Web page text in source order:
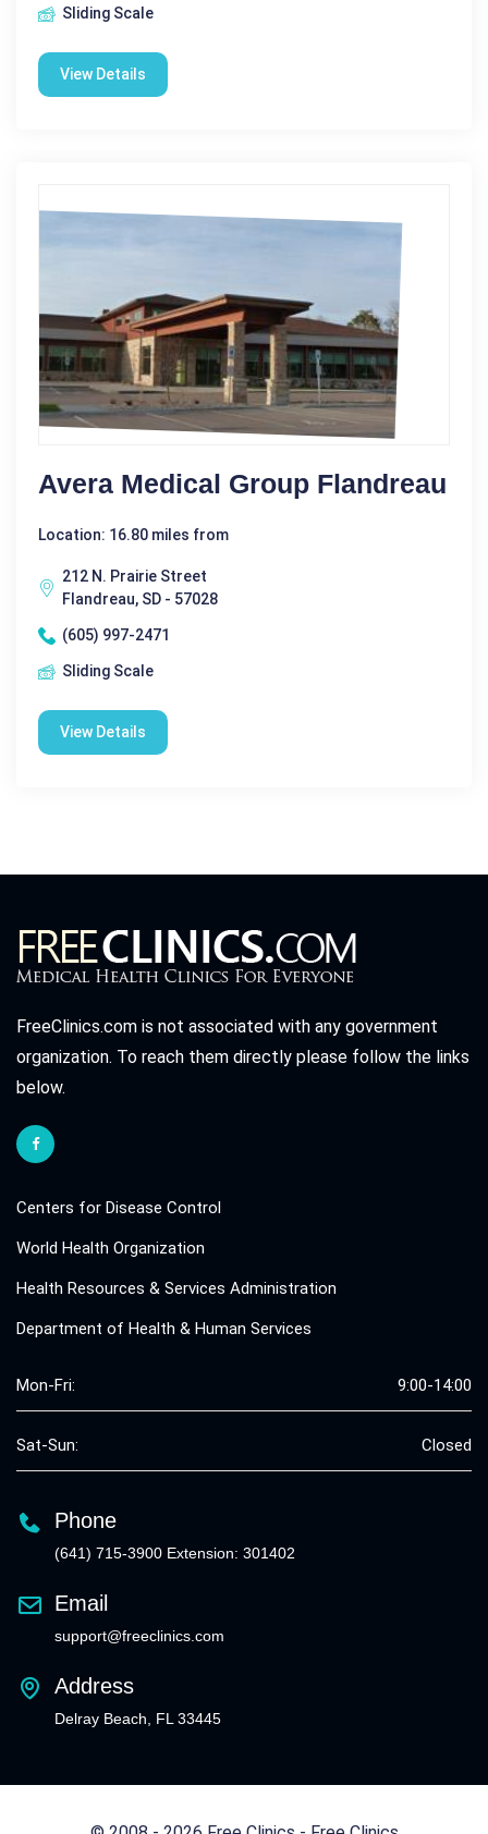
Sliding Scale
View Details
Avera Medical Group Flandreau
Location: 16.80 miles from
212 N. Prairie Street
Flandreau, SD - 57028
(605) 997-2471
Sliding Scale
View Details
FreeClinics.com is not associated with any government
organization. To reach them directly please follow the links
below.
Centers for Disease Control
World Health Organization
Health Resources & Services Administration
Department of Health & Human Services
Mon-Fri: 9:00-14:00
Sat-Sun: Closed
Phone
(641) 715-3900 Extension: 301402
Email
support@freeclinics.com
Address
Delray Beach, FL 33445